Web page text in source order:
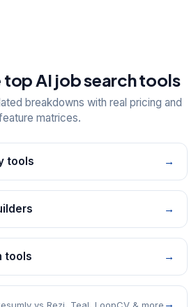
top AI job search tools
breakdowns with real pricing and
matrices.
tools →
→
tools →
vs Rezi, Teal, LoopCV & more →